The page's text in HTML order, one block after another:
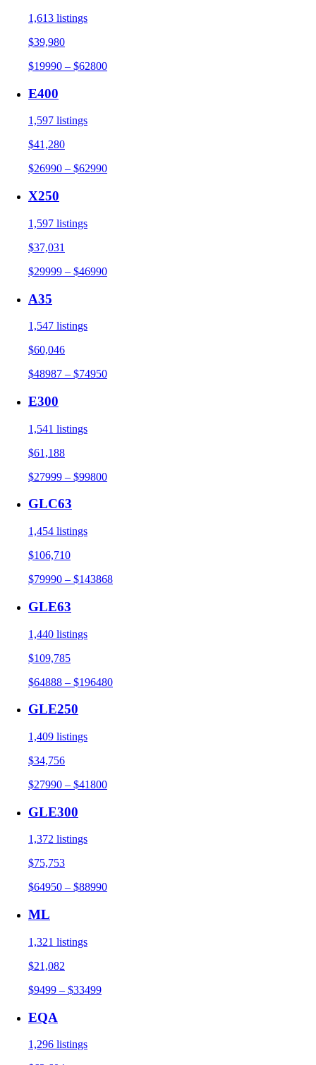
1,613 listings
$39,980
$19990 – $62800
E400
1,597 listings
$41,280
$26990 – $62990
X250
1,597 listings
$37,031
$29999 – $46990
A35
1,547 listings
$60,046
$48987 – $74950
E300
1,541 listings
$61,188
$27999 – $99800
GLC63
1,454 listings
$106,710
$79990 – $143868
GLE63
1,440 listings
$109,785
$64888 – $196480
GLE250
1,409 listings
$34,756
$27990 – $41800
GLE300
1,372 listings
$75,753
$64950 – $88990
ML
1,321 listings
$21,082
$9499 – $33499
EQA
1,296 listings